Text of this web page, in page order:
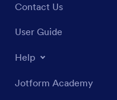
Contact Us
User Guide
Help
Jotform Academy